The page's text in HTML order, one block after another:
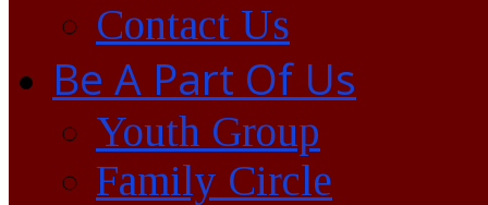
Contact Us
Be A Part Of Us
Youth Group
Family Circle